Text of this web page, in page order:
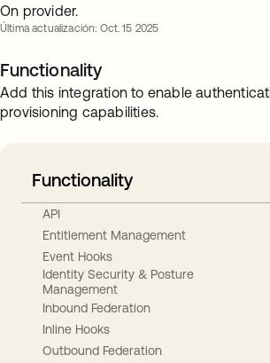
On provider.
Última actualización: Oct. 15 2025
Functionality
Add this integration to enable
provisioning capabilities.
Functionality
API
Entitlement Management
Event Hooks
Identity Security & Posture
Management
Inbound Federation
Inline Hooks
Outbound Federation